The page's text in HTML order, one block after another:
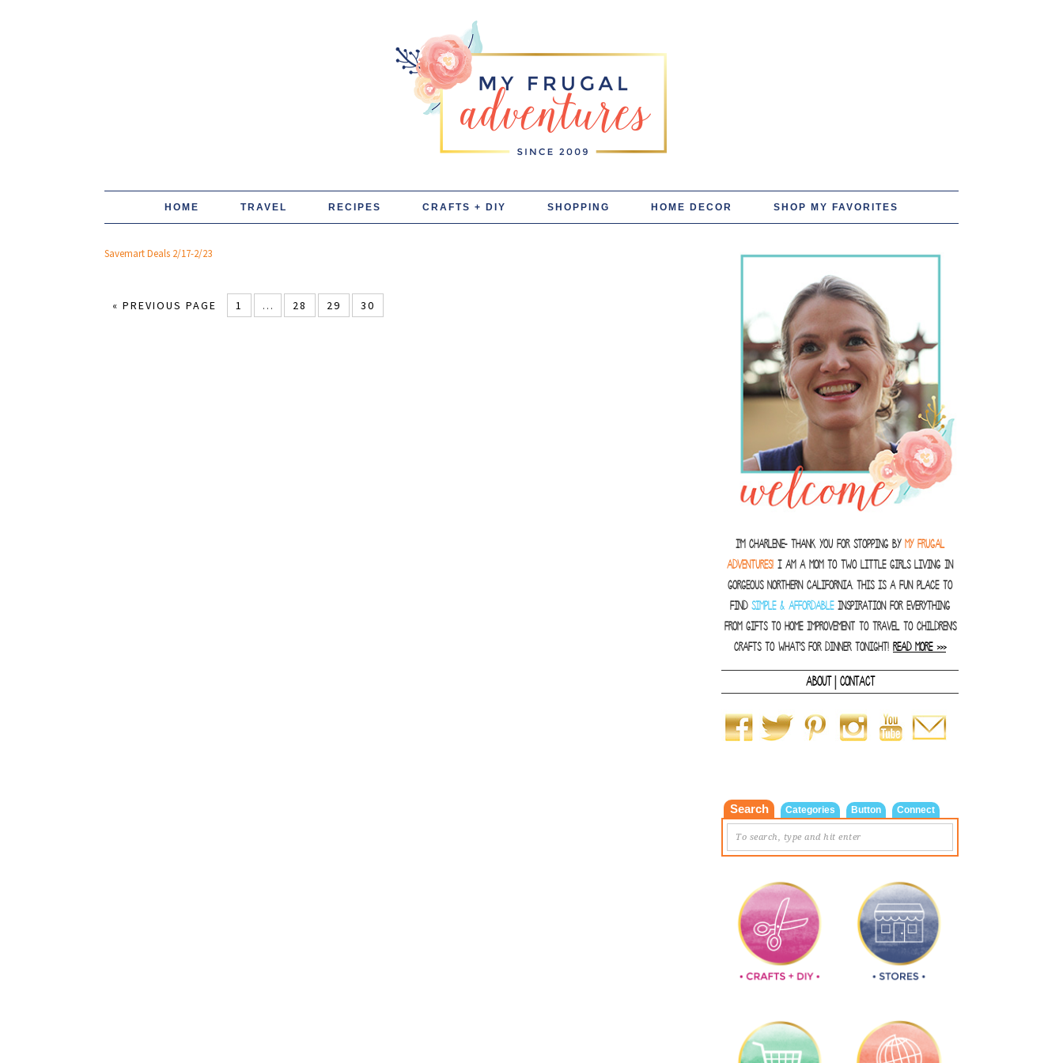
HOME TRAVEL RECIPES CRAFTS + DIY SHOPPING HOME DECOR SHOP MY FAVORITES
Savemart Deals 2/17-2/23
« PREVIOUS PAGE 1 … 28 29 30
I'm Charlene- thank you for stopping by MY FRUGAL
ADVENTURES! I am a Mom to two little girls living in
gorgeous Northern California. This is a fun place to
find SIMPLE & AFFORDABLEinspiration for everything
from gifts to home improvement to travel to children's
crafts to what's for dinner tonight! READ MORE >>>
ABOUT| CONTACT
Search Categories Button Connect